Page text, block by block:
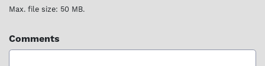
Max. file size: 50 MB.
Comments